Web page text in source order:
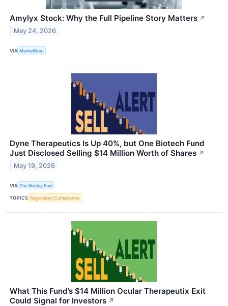
Amylyx Stock: Why the Full Pipeline Story Matters ↗
May 24, 2026
VIA MarketBeat
Dyne Therapeutics Is Up 40%, but One Biotech Fund
Just Disclosed Selling $14 Million Worth of Shares ↗
May 19, 2026
VIA The Motley Fool
TOPICS Regulatory Compliance
What This Fund’s $14 Million Ocular Therapeutix Exit
Could Signal for Investors ↗